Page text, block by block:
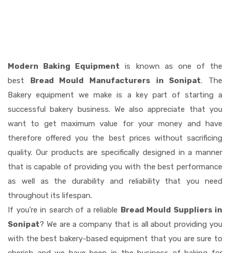
Modern Baking Equipment is known as one of the
best Bread Mould Manufacturers in Sonipat. The
Bakery equipment we make is a key part of starting a
successful bakery business. We also appreciate that you
want to get maximum value for your money and have
therefore offered you the best prices without sacrificing
quality. Our products are specifically designed in a manner
that is capable of providing you with the best performance
as well as the durability and reliability that you need
throughout its lifespan.
If you're in search of a reliable Bread Mould Suppliers in
Sonipat? We are a company that is all about providing you
with the best bakery-based equipment that you are sure to